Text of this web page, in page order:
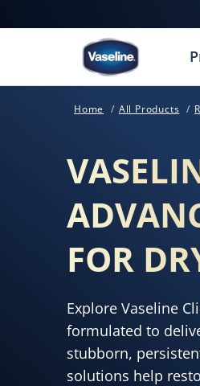
Home All Products
FOR
Explore Vaseline
formulated to
stubborn,
solutions help